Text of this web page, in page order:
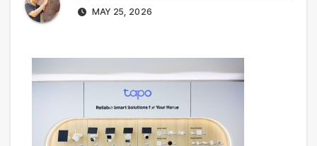
MAY 25, 2026